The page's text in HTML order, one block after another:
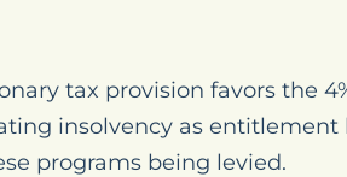
tax provision favors the
insolvency as
programs being levied.